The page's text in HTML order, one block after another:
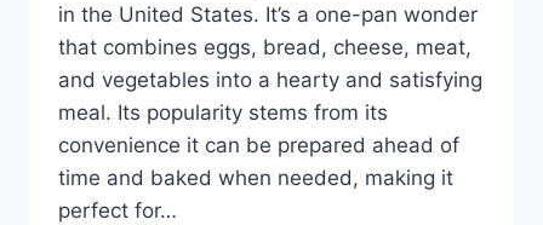
in the United States. It’s a one-pan wonder
that combines eggs, bread, cheese, meat,
and vegetables into a hearty and satisfying
meal. Its popularity stems from its
convenience it can be prepared ahead of
time and baked when needed, making it
perfect for…